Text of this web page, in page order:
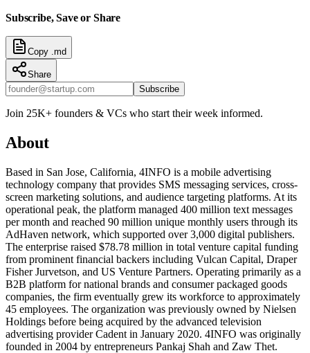
Subscribe, Save or Share
Copy .md
Share
Subscribe
Join 25K+ founders & VCs who start their week informed.
About
Based in San Jose, California, 4INFO is a mobile advertising
technology company that provides SMS messaging services, cross-
screen marketing solutions, and audience targeting platforms. At its
operational peak, the platform managed 400 million text messages
per month and reached 90 million unique monthly users through its
AdHaven network, which supported over 3,000 digital publishers.
The enterprise raised $78.78 million in total venture capital funding
from prominent financial backers including Vulcan Capital, Draper
Fisher Jurvetson, and US Venture Partners. Operating primarily as a
B2B platform for national brands and consumer packaged goods
companies, the firm eventually grew its workforce to approximately
45 employees. The organization was previously owned by Nielsen
Holdings before being acquired by the advanced television
advertising provider Cadent in January 2020. 4INFO was originally
founded in 2004 by entrepreneurs Pankaj Shah and Zaw Thet.